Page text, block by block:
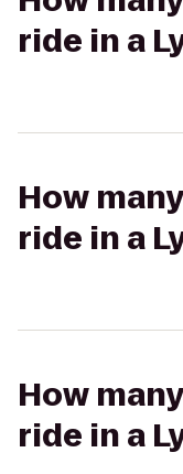
ride in a
How
ride in a
How
ride in a